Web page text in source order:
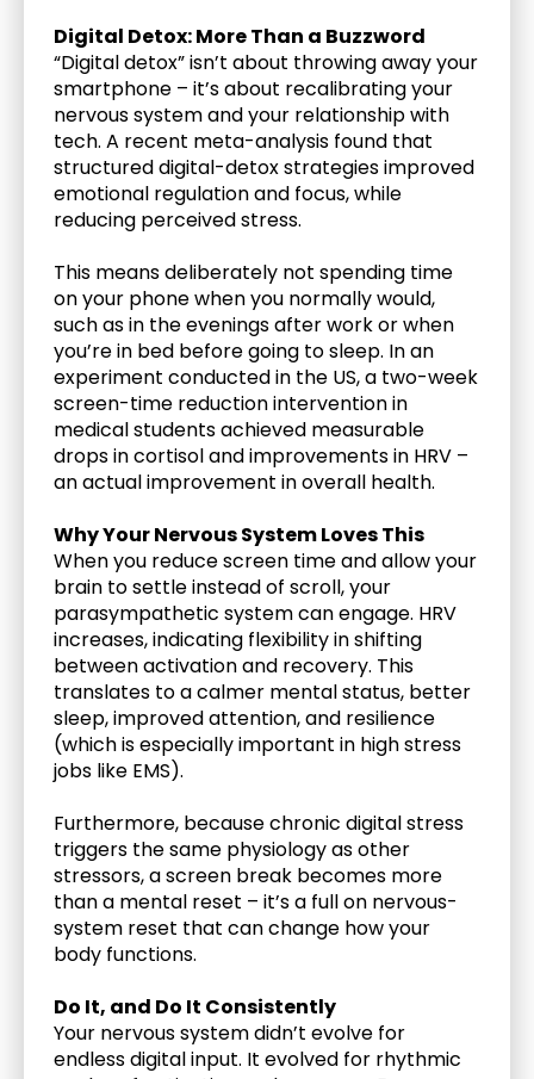
Digital Detox: More Than a Buzzword
“Digital detox” isn’t about throwing away your
smartphone – it’s about recalibrating your
nervous system and your relationship with
tech. A recent meta-analysis found that
structured digital-detox strategies improved
emotional regulation and focus, while
reducing perceived stress.
This means deliberately not spending time
on your phone when you normally would,
such as in the evenings after work or when
you’re in bed before going to sleep. In an
experiment conducted in the US, a two-week
screen-time reduction intervention in
medical students achieved measurable
drops in cortisol and improvements in HRV –
an actual improvement in overall health.
Why Your Nervous System Loves This
When you reduce screen time and allow your
brain to settle instead of scroll, your
parasympathetic system can engage. HRV
increases, indicating flexibility in shifting
between activation and recovery. This
translates to a calmer mental status, better
sleep, improved attention, and resilience
(which is especially important in high stress
jobs like EMS).
Furthermore, because chronic digital stress
triggers the same physiology as other
stressors, a screen break becomes more
than a mental reset – it’s a full on nervous-
system reset that can change how your
body functions.
Do It, and Do It Consistently
Your nervous system didn’t evolve for
endless digital input. It evolved for rhythmic